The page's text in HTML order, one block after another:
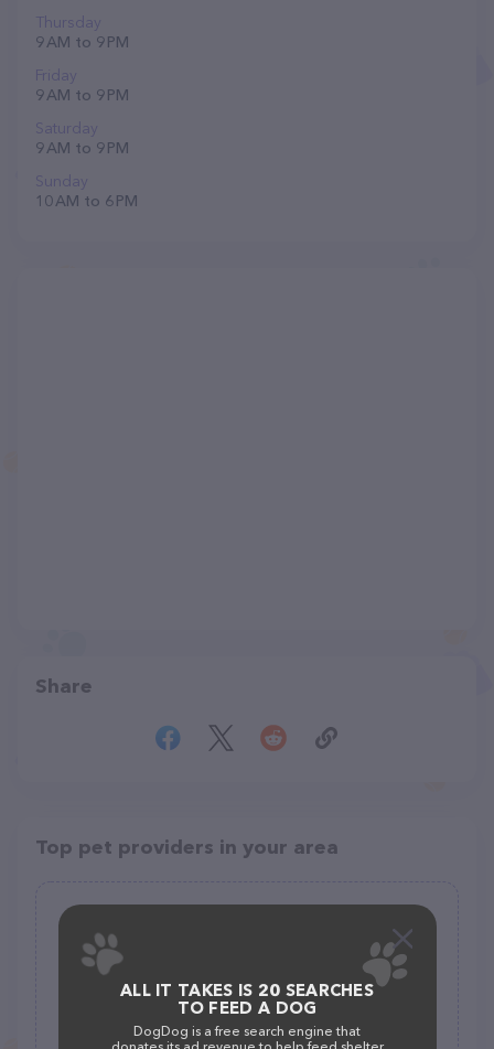
Thursday
9 AM to 9 PM
Friday
9 AM to 9 PM
Saturday
9 AM to 9 PM
Sunday
10 AM to 6 PM
Share
Top pet providers in your area
Alley Pets-Feed, Grooming & Pet
Supplies
890 Cactus Ln, Carpinteria, CA 93013
(805) 684-9988
ALL IT TAKES IS 20 SEARCHES
TO FEED A DOG
DogDog is a free search engine that